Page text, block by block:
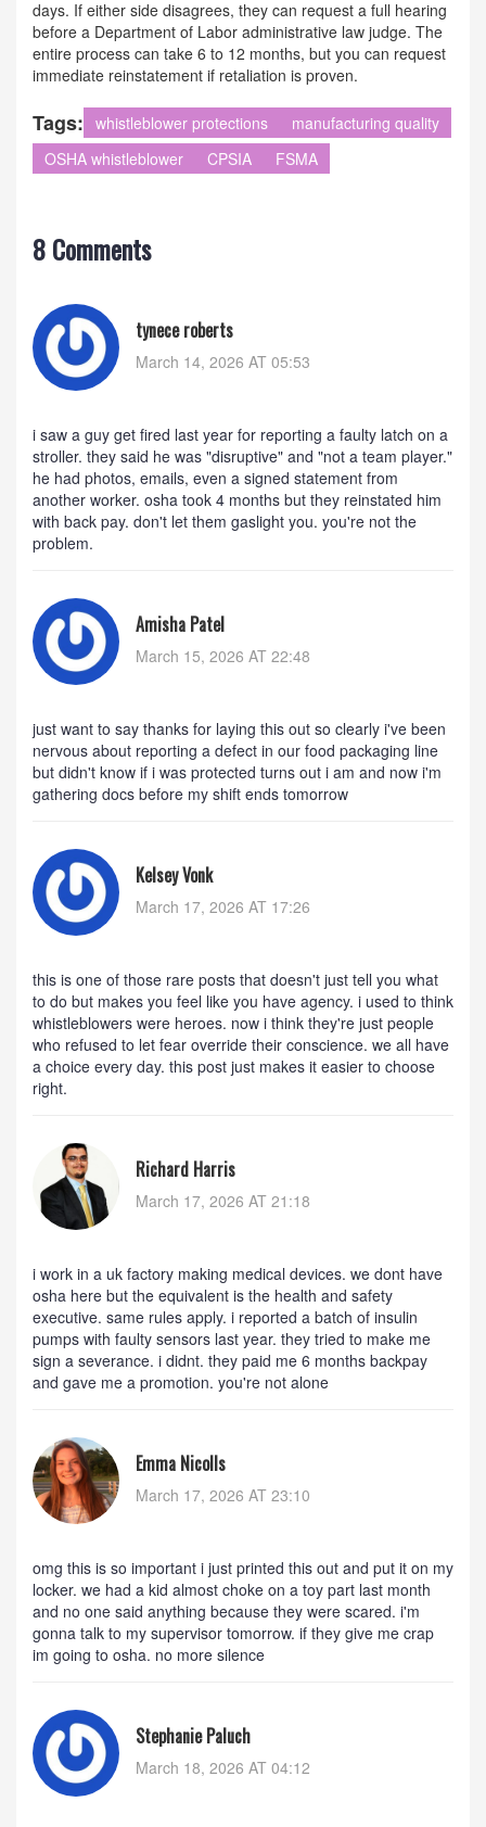
days. If either side disagrees, they can request a full hearing
before a Department of Labor administrative law judge. The
entire process can take 6 to 12 months, but you can request
immediate reinstatement if retaliation is proven.
Tags: whistleblower protections
manufacturing quality
OSHA whistleblower
CPSIA FSMA
8 Comments
tynece roberts
March 14, 2026 AT 05:53
i saw a guy get fired last year for reporting a faulty latch on a
stroller. they said he was "disruptive" and "not a team player."
he had photos, emails, even a signed statement from
another worker. osha took 4 months but they reinstated him
with back pay. don't let them gaslight you. you're not the
problem.
Amisha Patel
March 15, 2026 AT 22:48
just want to say thanks for laying this out so clearly i've been
nervous about reporting a defect in our food packaging line
but didn't know if i was protected turns out i am and now i'm
gathering docs before my shift ends tomorrow
Kelsey Vonk
March 17, 2026 AT 17:26
this is one of those rare posts that doesn't just tell you what
to do but makes you feel like you have agency. i used to think
whistleblowers were heroes. now i think they're just people
who refused to let fear override their conscience. we all have
a choice every day. this post just makes it easier to choose
right.
Richard Harris
March 17, 2026 AT 21:18
i work in a uk factory making medical devices. we dont have
osha here but the equivalent is the health and safety
executive. same rules apply. i reported a batch of insulin
pumps with faulty sensors last year. they tried to make me
sign a severance. i didnt. they paid me 6 months backpay
and gave me a promotion. you're not alone
Emma Nicolls
March 17, 2026 AT 23:10
omg this is so important i just printed this out and put it on my
locker. we had a kid almost choke on a toy part last month
and no one said anything because they were scared. i'm
gonna talk to my supervisor tomorrow. if they give me crap
im going to osha. no more silence
Stephanie Paluch
March 18, 2026 AT 04:12